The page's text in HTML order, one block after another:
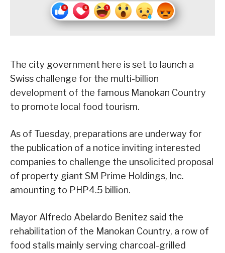
The city government here is set to launch a
Swiss challenge for the multi-billion
development of the famous Manokan Country
to promote local food tourism.
As of Tuesday, preparations are underway for
the publication of a notice inviting interested
companies to challenge the unsolicited proposal
of property giant SM Prime Holdings, Inc.
amounting to PHP4.5 billion.
Mayor Alfredo Abelardo Benitez said the
rehabilitation of the Manokan Country, a row of
food stalls mainly serving charcoal-grilled